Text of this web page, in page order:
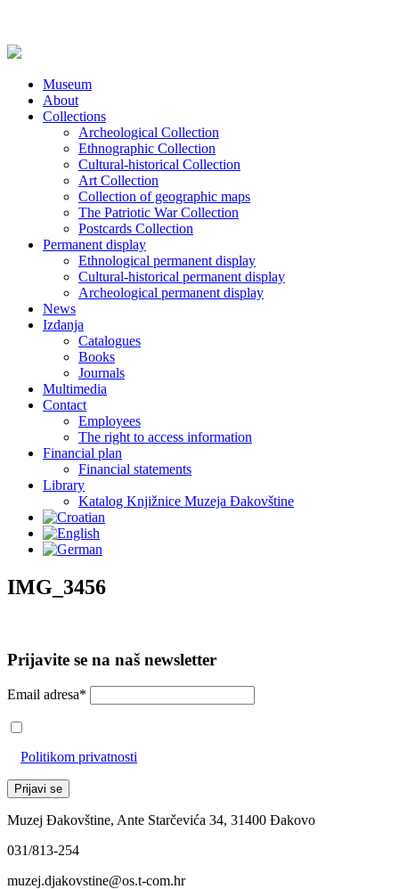
Museum
About
Collections
Archeological Collection
Ethnographic Collection
Cultural-historical Collection
Art Collection
Collection of geographic maps
The Patriotic War Collection
Postcards Collection
Permanent display
Ethnological permanent display
Cultural-historical permanent display
Archeological permanent display
News
Izdanja
Catalogues
Books
Journals
Multimedia
Contact
Employees
The right to access information
Financial plan
Financial statements
Library
Katalog Knjižnice Muzeja Đakovštine
IMG_3456
Prijavite se na naš newsletter
Email adresa*
Politikom privatnosti
Muzej Đakovštine, Ante Starčevića 34, 31400 Đakovo
031/813-254
muzej.djakovstine@os.t-com.hr